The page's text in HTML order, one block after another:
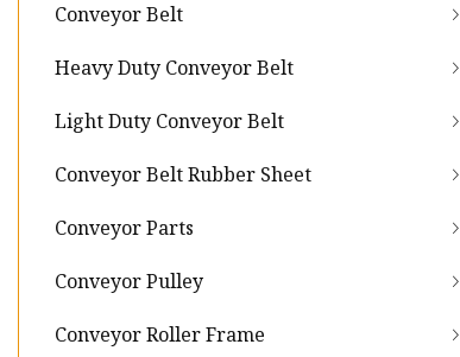
Conveyor Belt
Heavy Duty Conveyor Belt
Light Duty Conveyor Belt
Conveyor Belt Rubber Sheet
Conveyor Parts
Conveyor Pulley
Conveyor Roller Frame